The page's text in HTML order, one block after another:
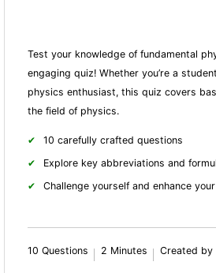
Test your knowledge of fundamental
engaging quiz! Whether you’re a
physics enthusiast, this quiz covers
the field of physics.
10 carefully crafted questions
Explore key abbreviations and
Challenge yourself and enhance
10 Questions 2 Minutes Created by